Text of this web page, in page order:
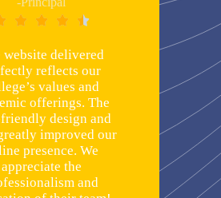
   
website delivered
reflects our
values and
offerings. The
design and
improved our
presence. We
appreciate the
and